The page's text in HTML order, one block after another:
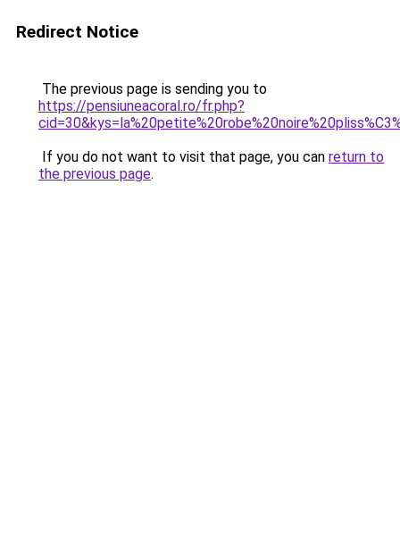
Redirect Notice
The previous page is sending you to
https://pensiuneacoral.ro/fr.php?
If you do not want to visit that page, you can return to
the previous page.